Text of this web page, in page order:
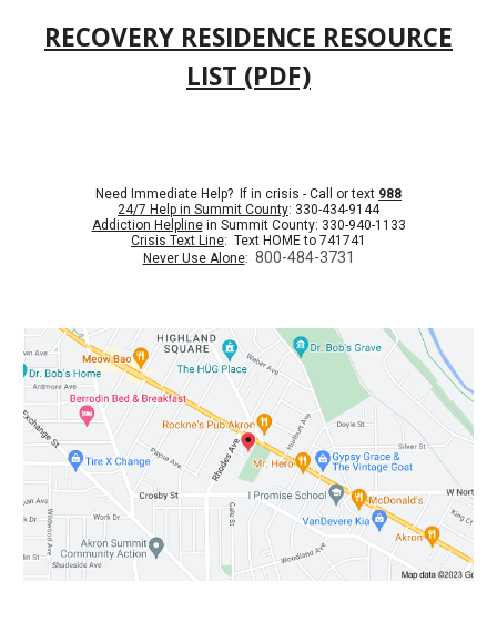
RECOVERY RESIDENCE RESOURCE
LIST (PDF)
Need Immediate Help? If in crisis - Call or text 988
24/7 Help in Summit County: 330-434-9144
Addiction Helplinein Summit County: 330-940-1133
Crisis Text Line: Text HOME to 741741
Never Use Alone: 800-484-3731